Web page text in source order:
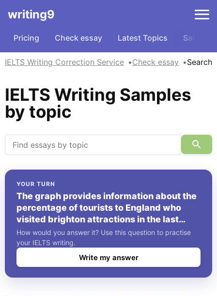
writing9
Pricing Check essay Latest Topics Samples
IELTS Writing Correction Service Check essay Search
IELTS Writing Samples
by topic
YOUR TURN
The graph provides information about the
percentage of tourists to England who
visited brighton attractions in the last
decades.
How would you answer it? Use this question to practise
your IELTS writing.
Write my answer